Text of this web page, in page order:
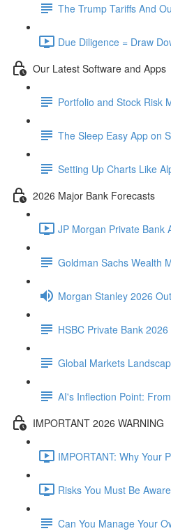
The Trump Tariffs And
Due Diligence = Draw
Our Latest Software and Apps
Portfolio and Stock Risk
The Sleep Easy App on
Setting Up Charts Like
2026 Major Bank Forecasts
JP Morgan Private Bank
Goldman Sachs Wealth
Morgan Stanley 2026
HSBC Private Bank 2026
Global Markets
AI's Inflection Point:
IMPORTANT 2026 WARNING
IMPORTANT: Why Your
Risks You Must Be
Can You Manage Your